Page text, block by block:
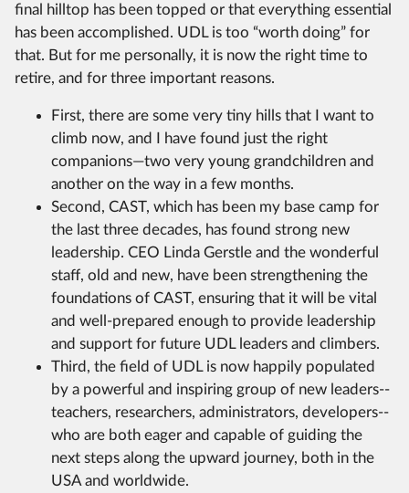
final hilltop has been topped or that everything essential
has been accomplished. UDL is too “worth doing” for
that. But for me personally, it is now the right time to
retire, and for three important reasons.
First, there are some very tiny hills that I want to
climb now, and I have found just the right
companions—two very young grandchildren and
another on the way in a few months.
Second, CAST, which has been my base camp for
the last three decades, has found strong new
leadership. CEO Linda Gerstle and the wonderful
staff, old and new, have been strengthening the
foundations of CAST, ensuring that it will be vital
and well-prepared enough to provide leadership
and support for future UDL leaders and climbers.
Third, the field of UDL is now happily populated
by a powerful and inspiring group of new leaders--
teachers, researchers, administrators, developers--
who are both eager and capable of guiding the
next steps along the upward journey, both in the
USA and worldwide.